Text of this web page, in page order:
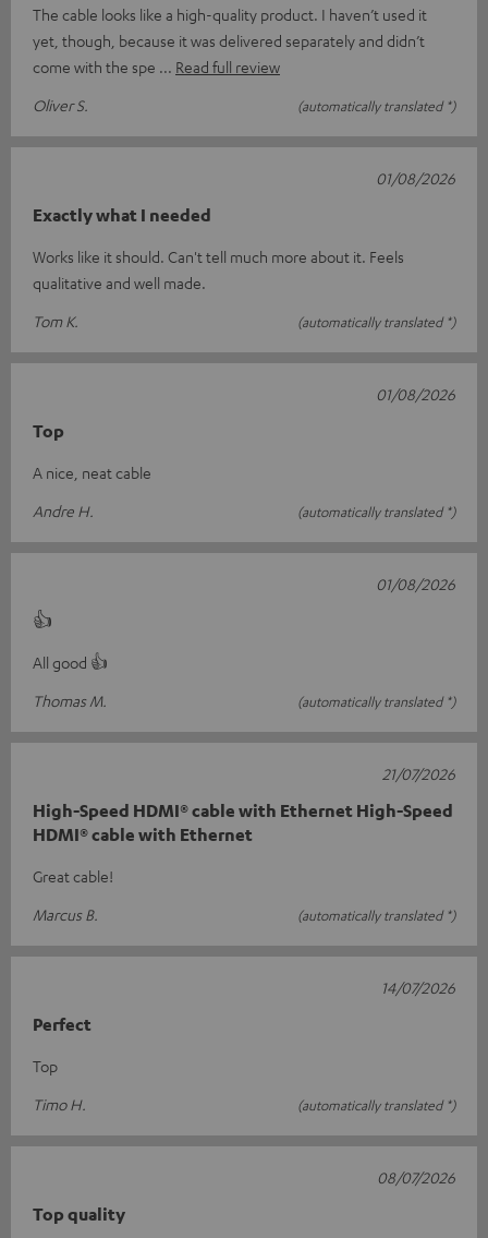
The cable looks like a high-quality product. I haven’t used it
yet, though, because it was delivered separately and didn’t
come with the spe
Read full review
Oliver S.
(automatically translated *)
Exactly what I needed
Works like it should. Can't tell much more about it. Feels
qualitative and well made.
Tom K.
(automatically translated *)
01/08/2026
Top
A nice, neat cable
Andre H.
(automatically translated *)
01/08/2026
👍
All good 👍
Thomas M.
(automatically translated *)
01/08/2026
High-Speed HDMI® cable with Ethernet High-Speed
HDMI® cable with Ethernet
Great cable!
Marcus B.
(automatically translated *)
21/07/2026
Perfect
Top
Timo H.
(automatically translated *)
14/07/2026
Top quality
08/07/2026